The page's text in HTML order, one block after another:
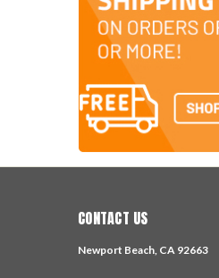
CONTACT US
Newport Beach, CA 92663